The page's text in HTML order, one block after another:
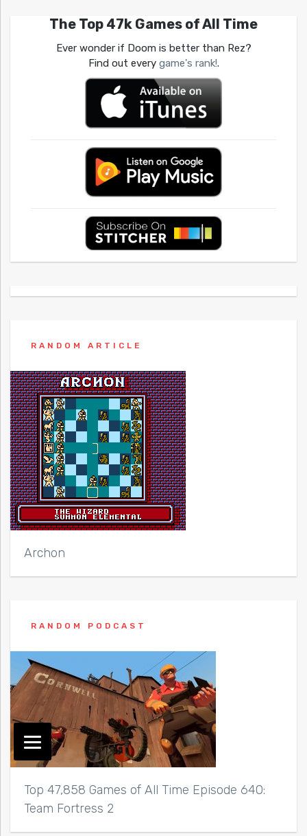
The Top 47k Games of All Time
Ever wonder if Doom is better than Rez?
Find out every game's rank!.
RANDOM ARTICLE
Archon
RANDOM PODCAST
Top 47,858 Games of All Time Episode 640:
Team Fortress 2